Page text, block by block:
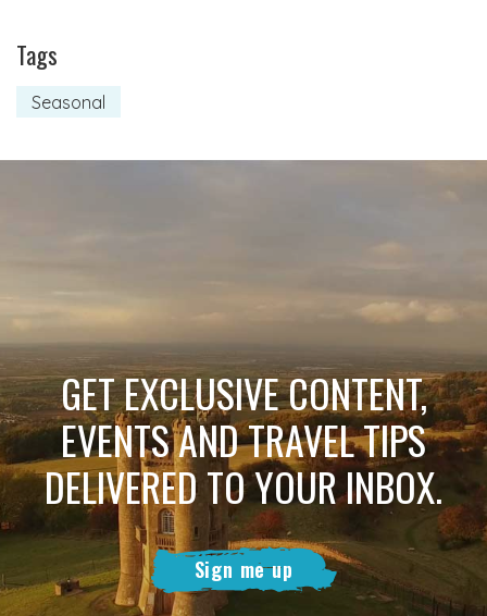
Tags
Seasonal
GET EXCLUSIVE CONTENT,
EVENTS AND TRAVEL TIPS
DELIVERED TO YOUR INBOX.
Sign me up